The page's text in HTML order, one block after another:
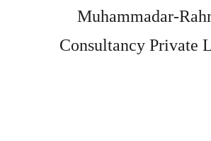
Muhammadar-
Consultancy Private